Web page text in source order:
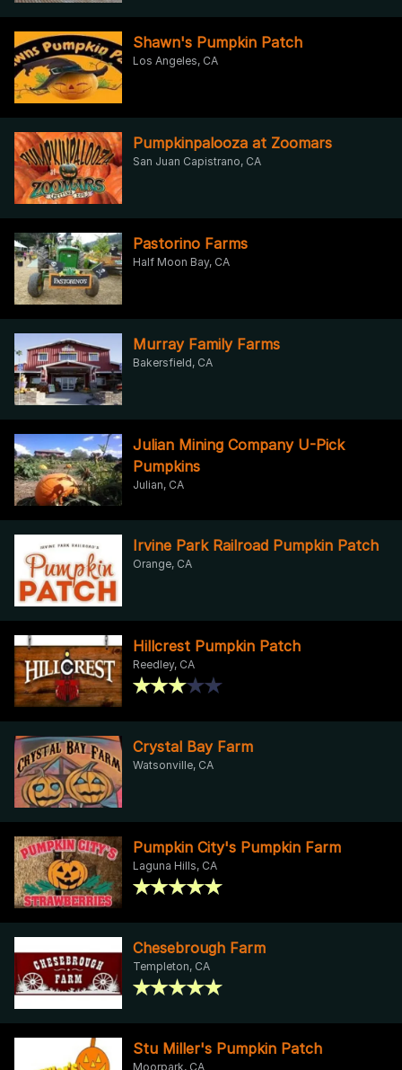
Shawn's Pumpkin Patch
Los Angeles, CA
Pumpkinpalooza at Zoomars
San Juan Capistrano, CA
Pastorino Farms
Half Moon Bay, CA
Murray Family Farms
Bakersfield, CA
Julian Mining Company U-Pick
Pumpkins
Julian, CA
Irvine Park Railroad Pumpkin Patch
Orange, CA
Hillcrest Pumpkin Patch
Reedley, CA
Crystal Bay Farm
Watsonville, CA
Pumpkin City's Pumpkin Farm
Laguna Hills, CA
Chesebrough Farm
Templeton, CA
Stu Miller's Pumpkin Patch
Moorpark, CA